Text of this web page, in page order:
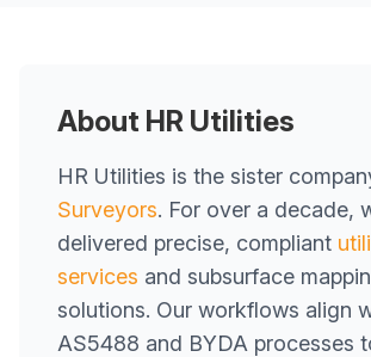
About HR Utilities
HR Utilities is the sister
Surveyors. For over a decade,
delivered precise, compliant
services and subsurface
solutions. Our workflows align
AS5488 and BYDA processes